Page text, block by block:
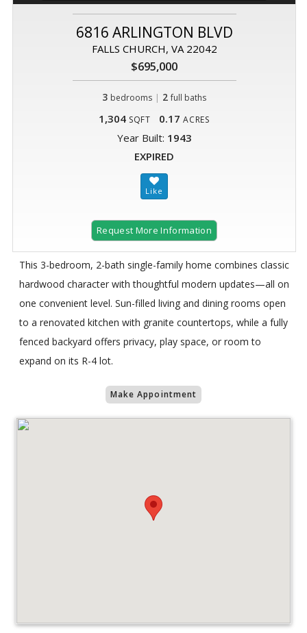
6816 ARLINGTON BLVD
FALLS CHURCH, VA 22042
$695,000
3 bedrooms | 2 full baths
1,304 SQFT 0.17 ACRES
Year Built: 1943
EXPIRED
Request More Information
This 3-bedroom, 2-bath single-family home combines classic
hardwood character with thoughtful modern updates—all on
one convenient level. Sun-filled living and dining rooms open
to a renovated kitchen with granite countertops, while a fully
fenced backyard offers privacy, play space, or room to
expand on its R-4 lot.
Make Appointment